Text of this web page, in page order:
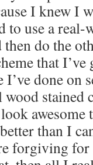
I knew I
to use a
then do the
that
done on
stained
awesome
than I
forgiving